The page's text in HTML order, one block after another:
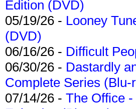
Edition (DVD)
05/19/26 - Looney
(DVD)
06/16/26 - Difficult
06/30/26 - Dastardly
Complete Series (Blu-
07/14/26 - The Office